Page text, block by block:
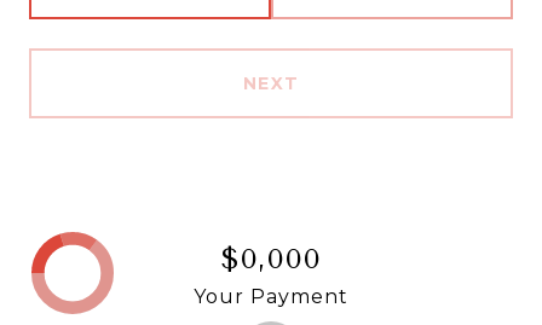
NEXT
$0,000
Your Payment